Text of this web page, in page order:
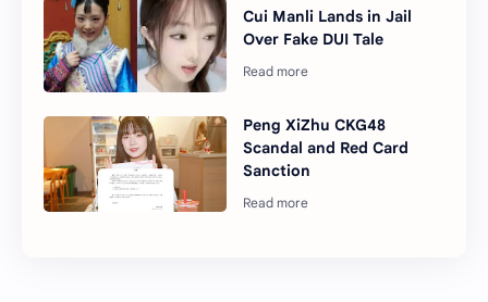
Cui Manli Lands in Jail
Over Fake DUI Tale
Peng XiZhu CKG48
Scandal and Red Card
Sanction